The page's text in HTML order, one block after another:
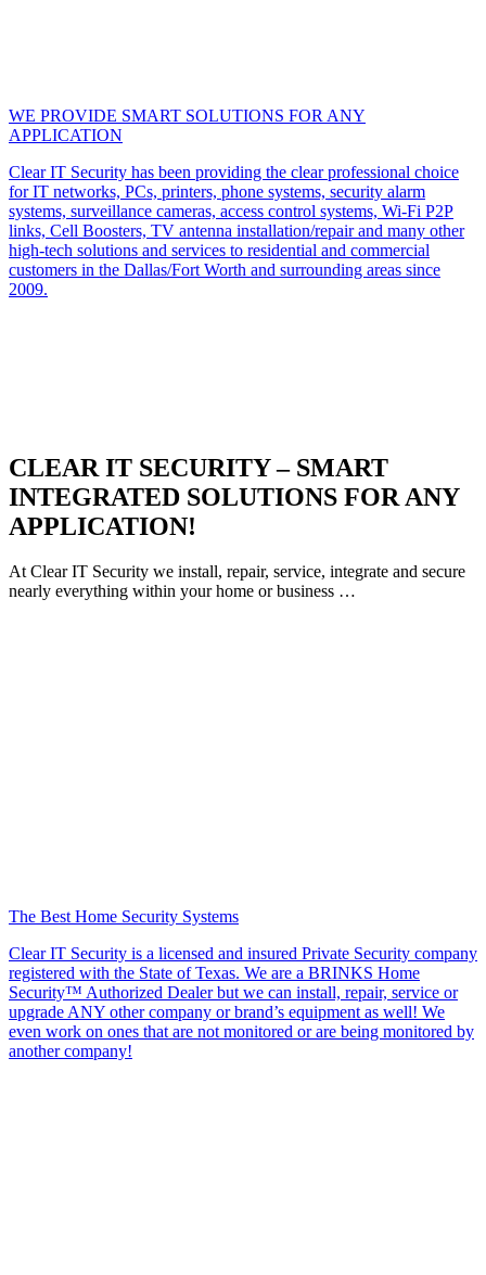
WE PROVIDE SMART SOLUTIONS FOR ANY
APPLICATION
Clear IT Security has been providing the clear professional choice
for IT networks, PCs, printers, phone systems, security alarm
systems, surveillance cameras, access control systems, Wi-Fi P2P
links, Cell Boosters, TV antenna installation/repair and many other
high-tech solutions and services to residential and commercial
customers in the Dallas/Fort Worth and surrounding areas since
2009.
CLEAR IT SECURITY – SMART
INTEGRATED SOLUTIONS FOR ANY
APPLICATION!
At Clear IT Security we install, repair, service, integrate and secure
nearly everything within your home or business …
The Best Home Security Systems
Clear IT Security is a licensed and insured Private Security company
registered with the State of Texas. We are a BRINKS Home
Security™ Authorized Dealer but we can install, repair, service or
upgrade ANY other company or brand’s equipment as well! We
even work on ones that are not monitored or are being monitored by
another company!